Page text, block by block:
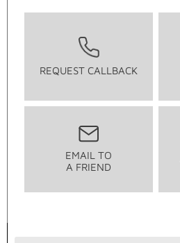
REQUEST CALLBACK
EMAIL TO
A FRIEND